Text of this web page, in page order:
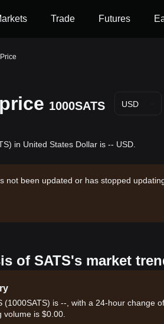
Trade Futures
1000SATS USD
in United States Dollar is -- USD.
not been updated or has stopped
of SATS's market
(1000SATS) is --, with a 24-hour change
is $0.00.